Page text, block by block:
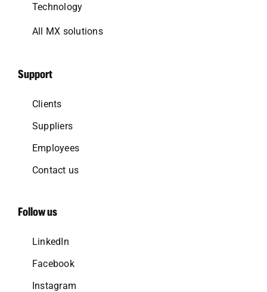
Technology
All MX solutions
Support
Clients
Suppliers
Employees
Contact us
Follow us
LinkedIn
Facebook
Instagram